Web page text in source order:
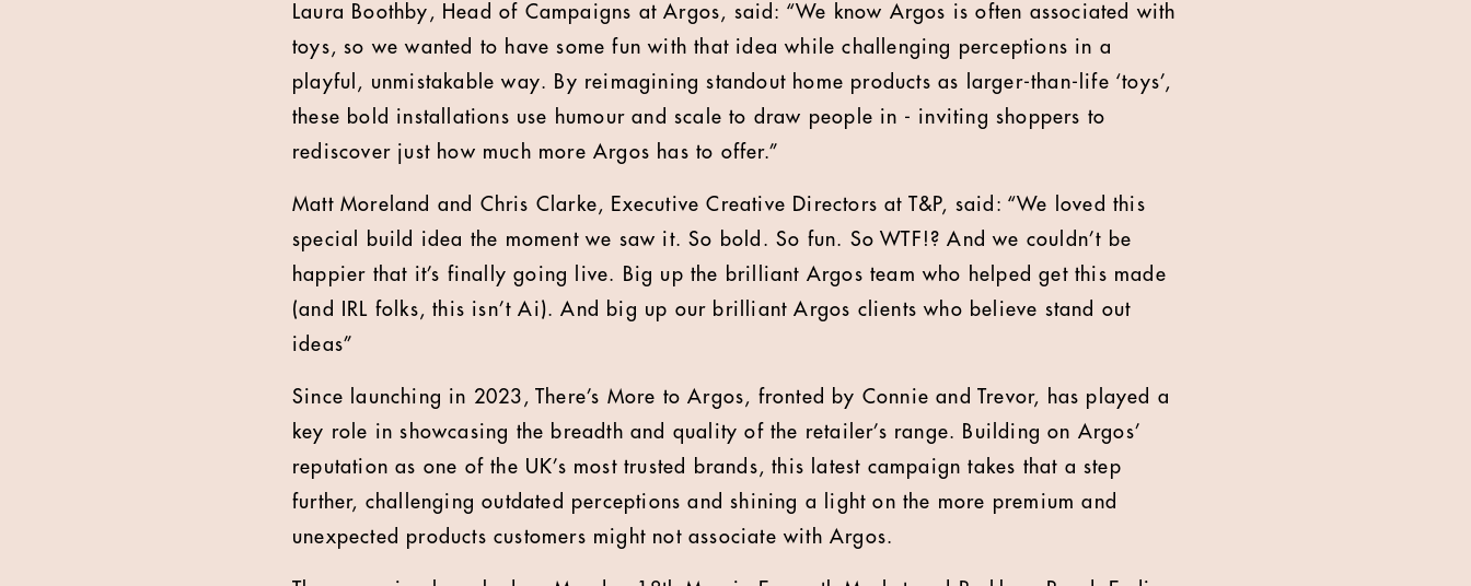
Laura Boothby, Head of Campaigns at Argos, said: “We know Argos is often associated with
toys, so we wanted to have some fun with that idea while challenging perceptions in a
playful, unmistakable way. By reimagining standout home products as larger-than-life ‘toys’,
these bold installations use humour and scale to draw people in - inviting shoppers to
rediscover just how much more Argos has to offer.”
Matt Moreland and Chris Clarke, Executive Creative Directors at T&P, said: “We loved this
special build idea the moment we saw it. So bold. So fun. So WTF!? And we couldn’t be
happier that it’s finally going live. Big up the brilliant Argos team who helped get this made
(and IRL folks, this isn’t Ai). And big up our brilliant Argos clients who believe stand out
ideas”
Since launching in 2023, There’s More to Argos, fronted by Connie and Trevor, has played a
key role in showcasing the breadth and quality of the retailer’s range. Building on Argos’
reputation as one of the UK’s most trusted brands, this latest campaign takes that a step
further, challenging outdated perceptions and shining a light on the more premium and
unexpected products customers might not associate with Argos.